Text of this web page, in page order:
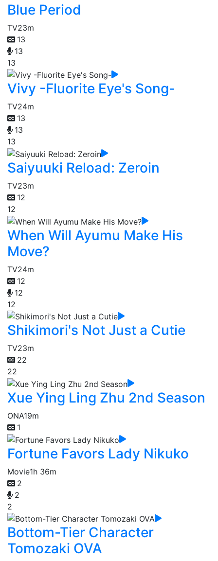
Blue Period
TV23m
13
13
13
Vivy -Fluorite Eye's Song-
TV24m
13
13
13
Saiyuuki Reload: Zeroin
TV23m
12
12
When Will Ayumu Make His
Move?
TV24m
12
12
12
Shikimori's Not Just a Cutie
TV23m
22
22
Xue Ying Ling Zhu 2nd Season
ONA19m
1
Fortune Favors Lady Nikuko
Movie1h 36m
2
2
2
Bottom-Tier Character
Tomozaki OVA